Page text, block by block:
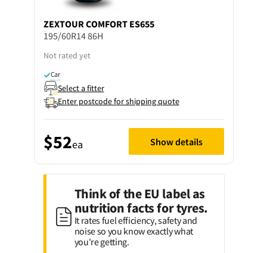
ZEXTOURCOMFORT ES655
195/60R14 86H
Not rated yet
Car
Select a fitter
Enter postcode for shipping quote
$52ea Show details
Think of the EU label as
nutrition facts for tyres.
It rates fuel efficiency, safety and
noise so you know exactly what
you're getting.